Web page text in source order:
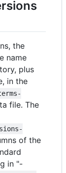
the
name
plus
in the
file. The
of the
in "-